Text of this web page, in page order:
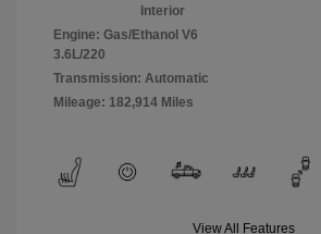
Interior
Engine: Gas/Ethanol V6
3.6L/220
Transmission: Automatic
Mileage: 182,914 Miles
View All Features